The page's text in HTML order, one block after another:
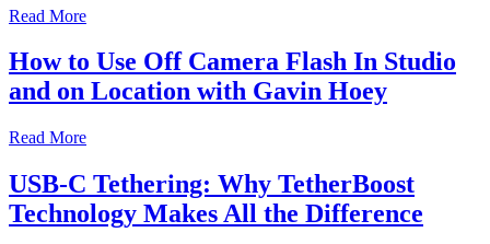
Read More
How to Use Off Camera Flash In Studio
and on Location with Gavin Hoey
Read More
USB-C Tethering: Why TetherBoost
Technology Makes All the Difference